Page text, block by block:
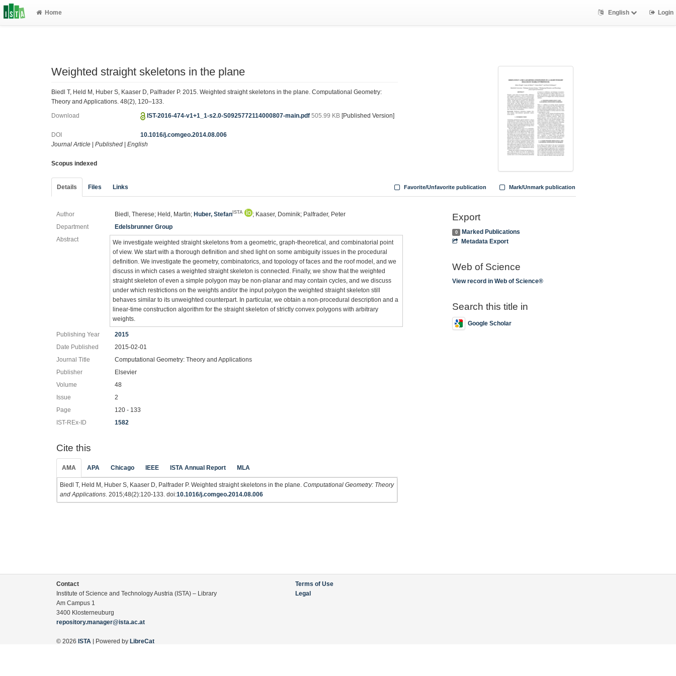
Home English Login
Weighted straight skeletons in the plane
Biedl T, Held M, Huber S, Kaaser D, Palfrader P. 2015. Weighted straight skeletons in the plane. Computational Geometry:
Theory and Applications. 48(2), 120–133.
Download IST-2016-474-v1+1_1-s2.0-S0925772114000807-main.pdf505.99 KB [Published Version]
DOI
10.1016/j.comgeo.2014.08.006
Journal Article
Published English
Scopus indexed
Details Files Links Mark/Unmark publication
Favorite/Unfavorite publication
Author Biedl, Therese; Held, Martin; Huber, Stefan ISTA
; Kaaser, Dominik; Palfrader, Peter
Department
Edelsbrunner Group
Abstract
We investigate weighted straight skeletons from a geometric, graph-theoretical, and combinatorial point
of view. We start with a thorough definition and shed light on some ambiguity issues in the procedural
definition. We investigate the geometry, combinatorics, and topology of faces and the roof model, and we
discuss in which cases a weighted straight skeleton is connected. Finally, we show that the weighted
straight skeleton of even a simple polygon may be non-planar and may contain cycles, and we discuss
under which restrictions on the weights and/or the input polygon the weighted straight skeleton still
behaves similar to its unweighted counterpart. In particular, we obtain a non-procedural description and a
linear-time construction algorithm for the straight skeleton of strictly convex polygons with arbitrary
weights.
Publishing Year
2015
Date Published
2015-02-01
Journal Title
Computational Geometry: Theory and Applications
Publisher
Elsevier
Volume
48
Issue
2
Page
120 - 133
IST-REx-ID
1582
Cite this
AMA APA Chicago IEEE ISTA Annual Report MLA
Biedl T, Held M, Huber S, Kaaser D, Palfrader P. Weighted straight skeletons in the plane. Computational Geometry: Theory
and Applications . 2015;48(2):120-133. doi:10.1016/j.comgeo.2014.08.006
Export
0
Marked Publications
Metadata Export
Web of Science
View record in Web of Science®
Search this title in
Google Scholar
Contact
Institute of Science and Technology Austria (ISTA) – Library
Am Campus 1
3400 Klosterneuburg
repository.manager@ista.ac.at
© 2026 ISTA | Powered by LibreCat
Terms of Use
Legal